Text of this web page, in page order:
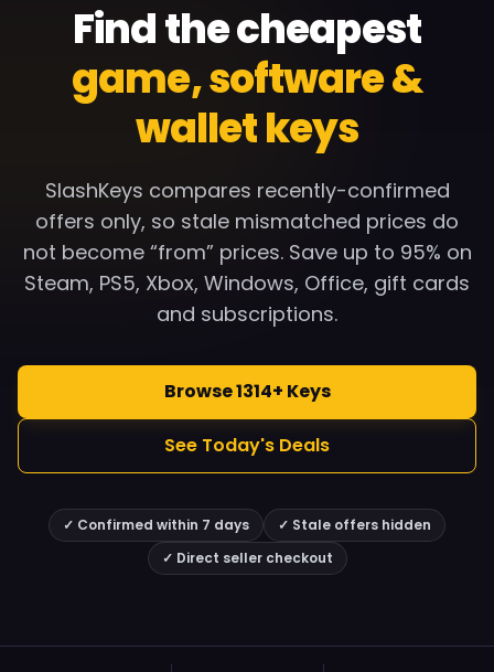
Find the cheapest
game, software &
wallet keys
SlashKeys compares recently-confirmed
offers only, so stale mismatched prices do
not become “from” prices. Save up to 95% on
Steam, PS5, Xbox, Windows, Office, gift cards
and subscriptions.
Browse 1314+ Keys
See Today's Deals
✓ Confirmed within 7 days
✓ Stale offers hidden
✓ Direct seller checkout